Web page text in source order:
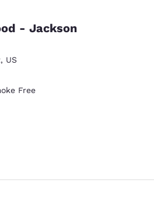
- Jackson
, US
Free